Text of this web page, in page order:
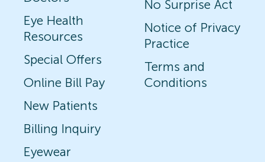
Eye Health
Resources
Special Offers
Online Bill Pay
New Patients
Billing Inquiry
Eyewear
No Surprise Act
Notice of Privacy
Practice
Terms and
Conditions